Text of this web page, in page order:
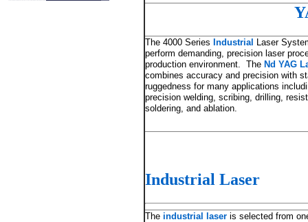
The 4000 Series Industrial Laser
perform demanding, precision laser
production environment. The Nd YAG
combines accuracy and precision with
ruggedness for many applications
precision welding, scribing, drilling,
soldering, and ablation.
Industrial Laser
The industrial laser is selected from